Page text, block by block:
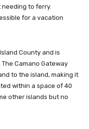
to ferry.
for a vacation
County and is
Camano Gateway
to the island, making it
within a space of 40
other islands but no